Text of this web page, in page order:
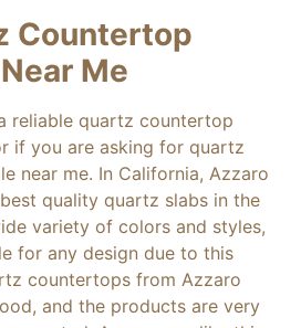
Countertop
Me
reliable quartz countertop
if you are asking for quartz
near me. In California, Azzaro
quality quartz slabs in the
variety of colors and styles,
for any design due to this
countertops from Azzaro
and the products are very